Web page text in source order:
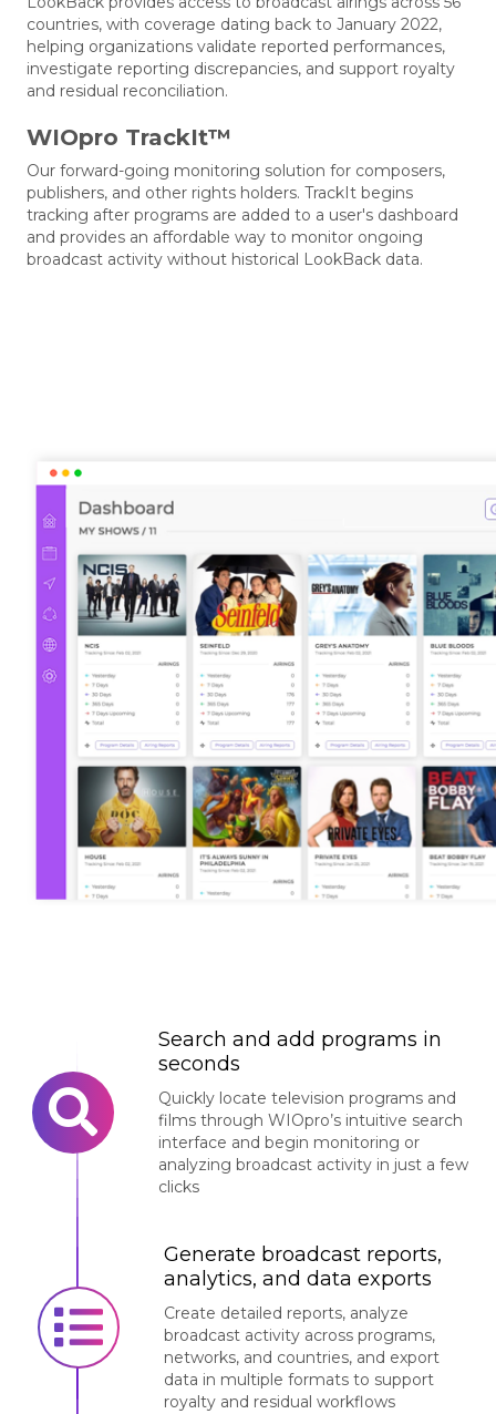
countries, with coverage dating back to January 2022,
helping organizations validate reported performances,
investigate reporting discrepancies, and support royalty
and residual reconciliation.
WIOpro TrackIt™
Our forward-going monitoring solution for composers,
publishers, and other rights holders. TrackIt begins
tracking after programs are added to a user's dashboard
and provides an affordable way to monitor ongoing
broadcast activity without historical LookBack data.
Search and add programs in
seconds
Quickly locate television programs and
films through WIOpro’s intuitive search
interface and begin monitoring or
analyzing broadcast activity in just a few
clicks
Generate broadcast reports,
analytics, and data exports
Create detailed reports, analyze
broadcast activity across programs,
networks, and countries, and export
data in multiple formats to support
royalty and residual workflows